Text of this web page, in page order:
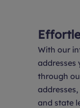
With our
addresses
through
and state